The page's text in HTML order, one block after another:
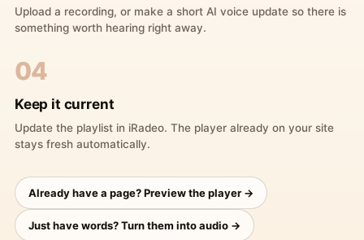
Upload a recording, or make a short AI voice update so there is
something worth hearing right away.
04
Keep it current
Update the playlist in iRadeo. The player already on your site
stays fresh automatically.
Already have a page? Preview the player →
Just have words? Turn them into audio →